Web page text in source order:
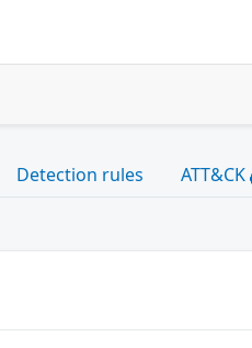
Detection rules ATT&CK